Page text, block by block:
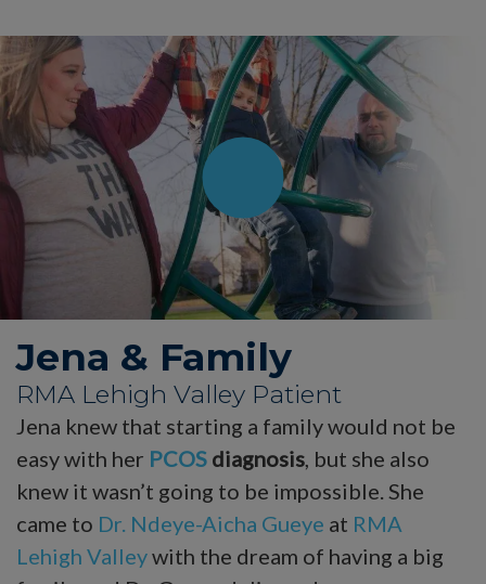
Jena & Family
RMA Lehigh Valley Patient
Jena knew that starting a family would not be
easy with her PCOS diagnosis , but she also
knew it wasn’t going to be impossible. She
came to Dr. Ndeye-Aicha Gueye at RMA
Lehigh Valleywith the dream of having a big